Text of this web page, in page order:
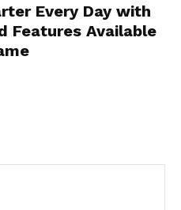
Every Day with
Features Available